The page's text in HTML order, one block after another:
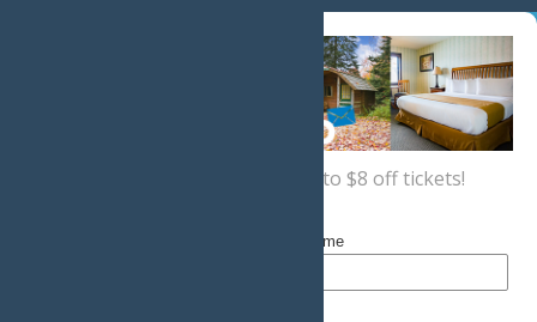
for a coupon for up to $8 off tickets!